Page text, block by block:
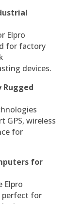
Elpro
for factory
devices.
Rugged
GPS, wireless
for
for
Elpro
perfect for